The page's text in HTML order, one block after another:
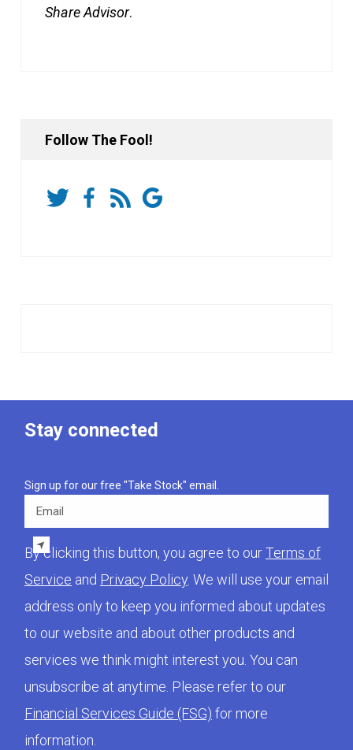
Share Advisor.
Follow The Fool!
Stay connected
Sign up for our free "Take Stock" email.
Email
By clicking this button, you agree to ourTerms of
Service and Privacy Policy. We will use your email
address only to keep you informed about updates
to our website and about other products and
services we think might interest you. You can
unsubscribe at anytime. Please refer to our
Financial Services Guide (FSG) for more
information.